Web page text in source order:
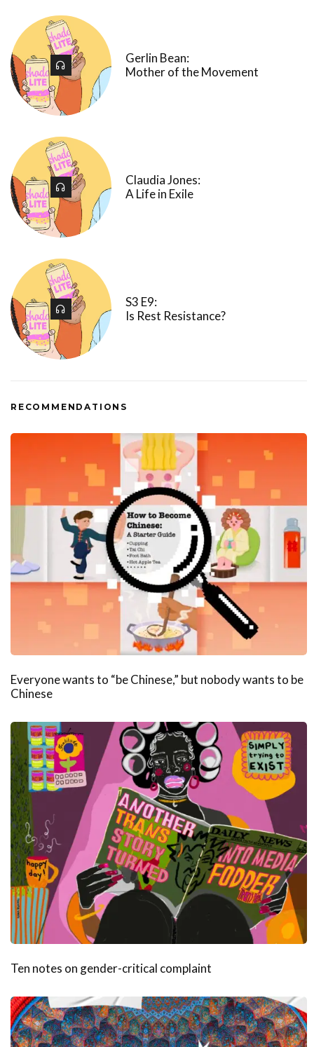
Gerlin Bean:
Mother of the Movement
Claudia Jones:
A Life in Exile
S3 E9:
Is Rest Resistance?
RECOMMENDATIONS
Everyone wants to “be Chinese,” but nobody wants to be
Chinese
Ten notes on gender-critical complaint